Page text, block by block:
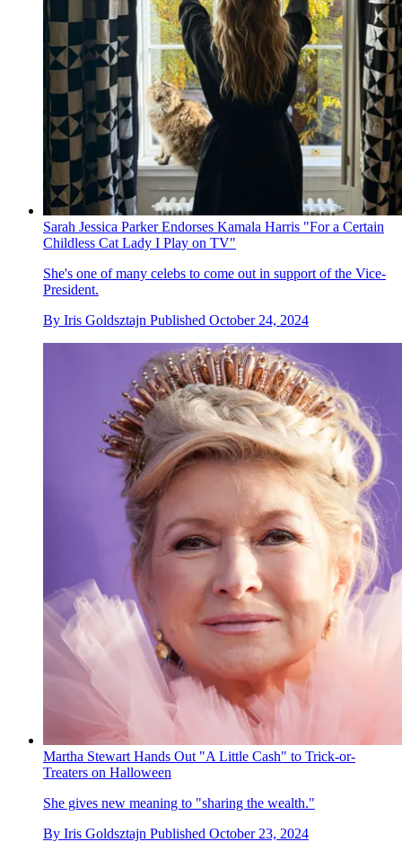
Sarah Jessica Parker Endorses Kamala Harris "For a Certain
Childless Cat Lady I Play on TV"
She's one of many celebs to come out in support of the Vice-
President.
By Iris Goldsztajn Published October 24, 2024
Martha Stewart Hands Out "A Little Cash" to Trick-or-
Treaters on Halloween
She gives new meaning to "sharing the wealth."
By Iris Goldsztajn Published October 23, 2024